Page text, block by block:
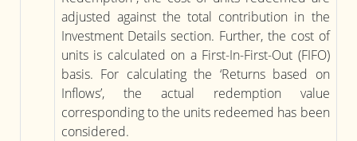
adjusted against the total contribution in the
Investment Details section. Further, the cost of
units is calculated on a First-In-First-Out (FIFO)
basis. For calculating the ‘Returns based on
Inflows’, the actual redemption value
corresponding to the units redeemed has been
considered.